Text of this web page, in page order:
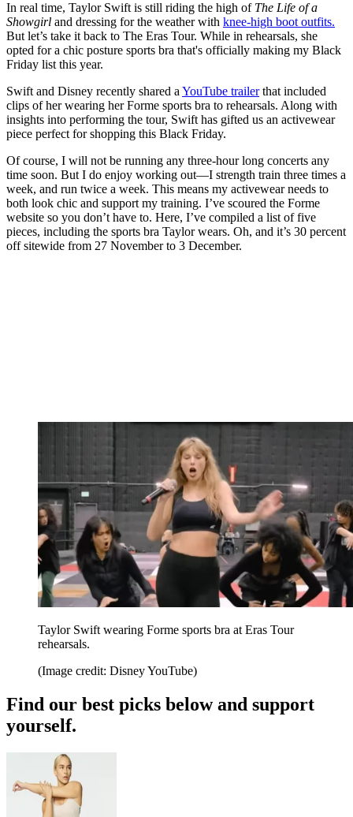
In real time, Taylor Swift is still riding the high of The Life of a
Showgirl and dressing for the weather with knee-high boot outfits.
But let’s take it back to The Eras Tour. While in rehearsals, she
opted for a chic posture sports bra that's officially making my Black
Friday list this year.
Swift and Disney recently shared a YouTube trailerthat included
clips of her wearing her Forme sports bra to rehearsals. Along with
insights into performing the tour, Swift has gifted us an activewear
piece perfect for shopping this Black Friday.
Of course, I will not be running any three-hour long concerts any
time soon. But I do enjoy working out—I strength train three times a
week, and run twice a week. This means my activewear needs to
both look chic and support my training. I’ve scoured the Forme
website so you don’t have to. Here, I’ve compiled a list of five
pieces, including the sports bra Taylor wears. Oh, and it’s 30 percent
off sitewide from 27 November to 3 December.
Taylor Swift wearing Forme sports bra at Eras Tour
rehearsals.
(Image credit: Disney YouTube)
Find our best picks below and support
yourself.